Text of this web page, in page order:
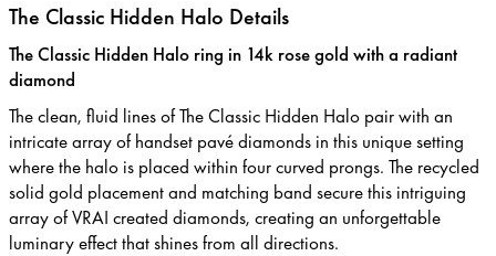
The Classic Hidden Halo Details
The Classic Hidden Halo ring in 14k rose gold with a radiant
diamond
The clean, fluid lines of The Classic Hidden Halo pair with an
intricate array of handset pavé diamonds in this unique setting
where the halo is placed within four curved prongs. The recycled
solid gold placement and matching band secure this intriguing
array of VRAI created diamonds, creating an unforgettable
luminary effect that shines from all directions.